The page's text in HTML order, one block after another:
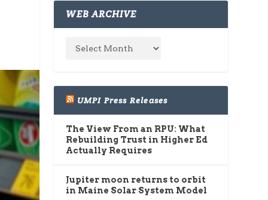
WEB ARCHIVE
UMPI Press Releases
The View From an RPU: What
Rebuilding Trust in Higher Ed
Actually Requires
Jupiter moon returns to orbit
in Maine Solar System Model